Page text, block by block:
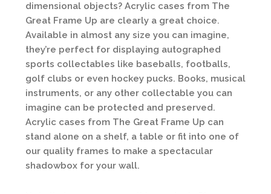
dimensional objects? Acrylic cases from The
Great Frame Up are clearly a great choice.
Available in almost any size you can imagine,
they’re perfect for displaying autographed
sports collectables like baseballs, footballs,
golf clubs or even hockey pucks. Books, musical
instruments, or any other collectable you can
imagine can be protected and preserved.
Acrylic cases from The Great Frame Up can
stand alone on a shelf, a table or fit into one of
our quality frames to make a spectacular
shadowbox for your wall.